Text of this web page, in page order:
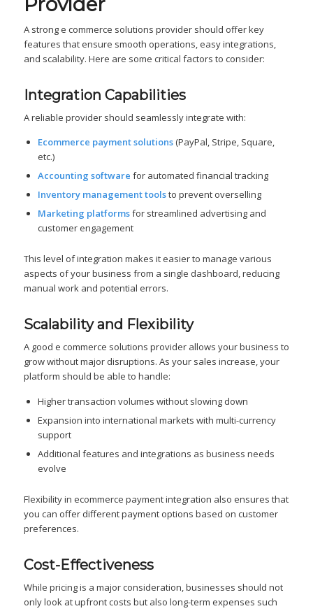
A strong e commerce solutions provider should offer key
features that ensure smooth operations, easy integrations,
and scalability. Here are some critical factors to consider:
Integration Capabilities
A reliable provider should seamlessly integrate with:
Ecommerce payment solutions(PayPal, Stripe, Square,
etc.)
Accounting software for automated financial tracking
Inventory management toolsto prevent overselling
Marketing platformsfor streamlined advertising and
customer engagement
This level of integration makes it easier to manage various
aspects of your business from a single dashboard, reducing
manual work and potential errors.
Scalability and Flexibility
A good e commerce solutions provider allows your business to
grow without major disruptions. As your sales increase, your
platform should be able to handle:
Higher transaction volumes without slowing down
Expansion into international markets with multi-currency
support
Additional features and integrations as business needs
evolve
Flexibility in ecommerce payment integration also ensures that
you can offer different payment options based on customer
preferences.
Cost-Effectiveness
While pricing is a major consideration, businesses should not
only look at upfront costs but also long-term expenses such